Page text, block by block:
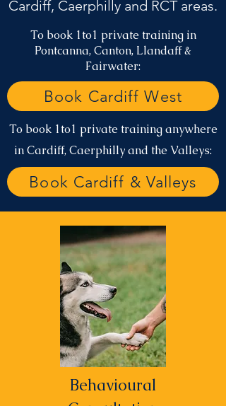
Cardiff, Caerphilly and RCT areas.
To book 1to1 private training in
Pontcanna, Canton, Llandaff &
Fairwater:
Book Cardiff West
To book 1to1 private training anywhere
in Cardiff, Caerphilly and the Valleys:
Book Cardiff & Valleys
Behavioural